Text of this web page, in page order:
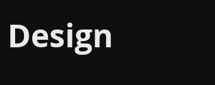
Design